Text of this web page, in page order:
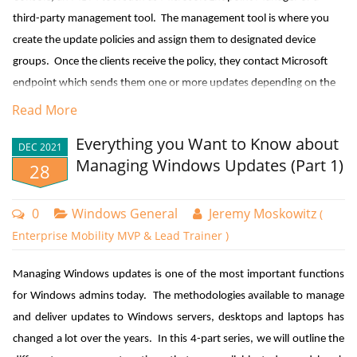
Managing Updates in a Co-managed Environment
Those enterprises that useMicrosoft Endpoint Manager Configuration
Manager can utilize either WSUS or Windows Update as their update
source. Here’s a good example of the flexibility this offers. Let’s
create a GPO and go to Computer Configuration > Administrative
updates offered from Windows Server Update Service. Here you
would configure settings to specify the IP address of the WSUS
specific classes of Windows Updates” as is shown in the screenshot
below.
You can use the Local Group Policy editor to create a KIR policy for the
local machine. To deploy the policy to multiple machines across your
domain, you will need to copy the files to your central store located in
your SYSVOL folder. Be sure to include the ADML template file
third-party management tool. The management tool is where you
create the update policies and assign them to designated device
groups. Once the clients receive the policy, they contact Microsoft
endpoint which sends them one or more updates depending on the
client’s provided inputs. If you have the Windows Update for
with Microsoft Endpoint as well.
Read More
DEC 2021
28
Everything you Want to Know about
Managing Windows Updates (Part 1)
0 Windows General Jeremy Moskowitz (
Enterprise Mobility MVP & Lead Trainer )
Managing Windows updates is one of the most important functions
for Windows admins today. The methodologies available to manage
and deliver updates to Windows servers, desktops and laptops has
changed a lot over the years. In this 4-part series, we will outline the